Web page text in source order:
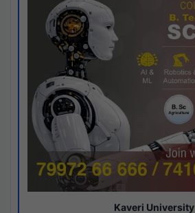
Kaveri University